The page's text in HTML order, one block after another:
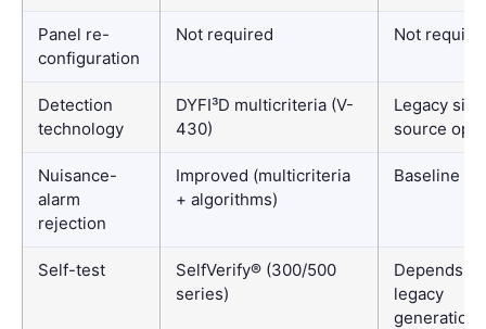
Panel re-
configuration
Not required Not
Detection
technology
DYFI³D multicriteria (V-
430)
Legacy
source
Nuisance-
alarm
rejection
Improved (multicriteria
+ algorithms)
Baseline
Self-test
SelfVerify® (300/500
series)
Depends on
legacy
generation